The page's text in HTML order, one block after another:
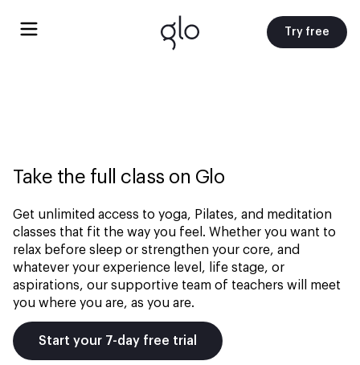
Try free
Take the full class on Glo
Get unlimited access to yoga, Pilates, and meditation
classes that fit the way you feel. Whether you want to
relax before sleep or strengthen your core, and
whatever your experience level, life stage, or
aspirations, our supportive team of teachers will meet
you where you are, as you are.
Start your 7-day free trial